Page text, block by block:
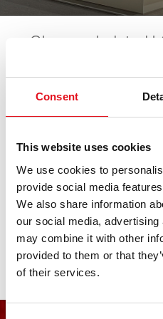
Consent
This website uses cookies
We use cookies to
provide social media
We also share information
our social media,
may combine it with other
provided to them or that
of their services.
Oleme esindatud
automessidel. Kõik
leiate siit.
AAG.technika
20. junio 2026 - 20. junio 2026 ·
Maps